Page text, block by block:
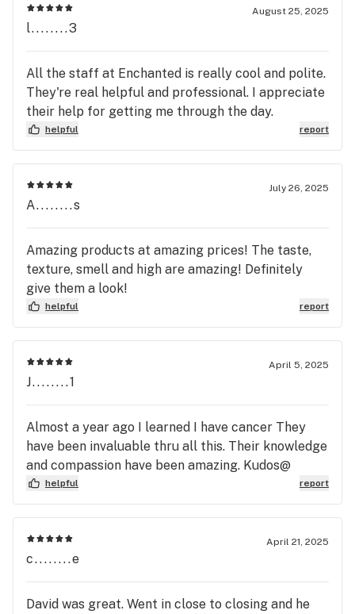
August 25, 2025
l........3
All the staff at Enchanted is really cool and polite.
They're real helpful and professional. I appreciate
their help for getting me through the day.
helpful report
July 26, 2025
A........s
Amazing products at amazing prices! The taste,
texture, smell and high are amazing! Definitely
give them a look!
helpful report
April 5, 2025
J........1
Almost a year ago I learned I have cancer They
have been invaluable thru all this. Their knowledge
and compassion have been amazing. Kudos@
helpful report
April 21, 2025
c........e
David was great. Went in close to closing and he